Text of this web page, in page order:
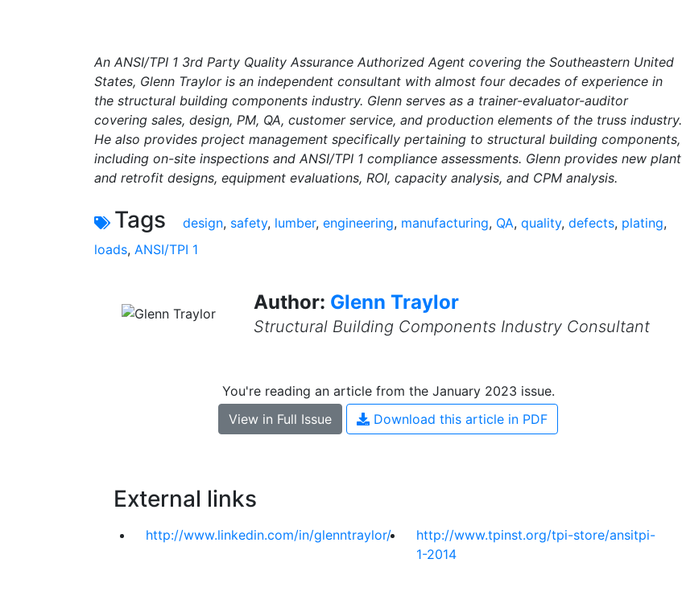
An ANSI/TPI 1 3rd Party Quality Assurance Authorized Agent covering the Southeastern United
States, Glenn Traylor is an independent consultant with almost four decades of experience in
the structural building components industry. Glenn serves as a trainer-evaluator-auditor
covering sales, design, PM, QA, customer service, and production elements of the truss industry.
He also provides project management specifically pertaining to structural building components,
including on-site inspections and ANSI/TPI 1 compliance assessments. Glenn provides new plant
and retrofit designs, equipment evaluations, ROI, capacity analysis, and CPM analysis.
Tags design, safety, lumber, engineering, manufacturing, QA, quality, defects, plating,
loads, ANSI/TPI 1
Author: Glenn Traylor
Structural Building Components Industry Consultant
You're reading an article from the January 2023 issue.
View in Full Issue
Download this article in PDF
External links
http://www.linkedin.com/in/glenntraylor/
http://www.tpinst.org/tpi-store/ansitpi-
1-2014